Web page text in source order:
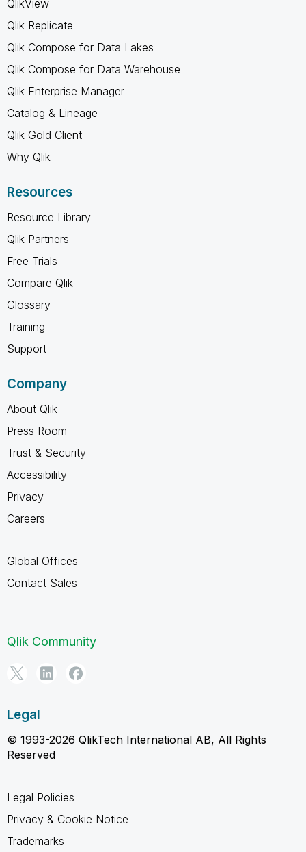
QlikView
Qlik Replicate
Qlik Compose for Data Lakes
Qlik Compose for Data Warehouse
Qlik Enterprise Manager
Catalog & Lineage
Qlik Gold Client
Why Qlik
Resources
Resource Library
Qlik Partners
Free Trials
Compare Qlik
Glossary
Training
Support
Company
About Qlik
Press Room
Trust & Security
Accessibility
Privacy
Careers
Global Offices
Contact Sales
Qlik Community
Legal
© 1993-2026 QlikTech International AB, All Rights
Reserved
Legal Policies
Privacy & Cookie Notice
Trademarks